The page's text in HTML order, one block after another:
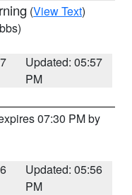
(View Text)
Updated: 05:57
PM
07:30 PM by
Updated: 05:56
PM